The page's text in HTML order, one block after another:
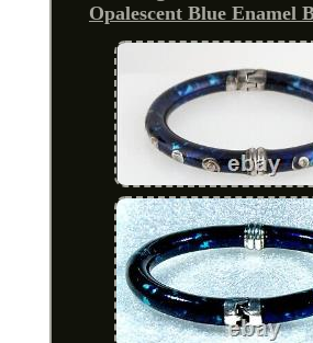
Opalescent Blue Enamel